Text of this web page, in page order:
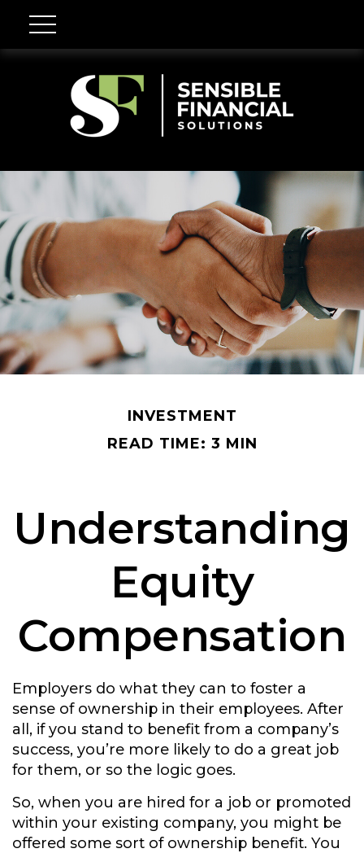
INVESTMENT
READ TIME: 3 MIN
Understanding
Equity
Compensation
Employers do what they can to foster a
sense of ownership in their employees. After
all, if you stand to benefit from a company’s
success, you’re more likely to do a great job
for them, or so the logic goes.
So, when you are hired for a job or promoted
within your existing company, you might be
offered some sort of ownership benefit. You